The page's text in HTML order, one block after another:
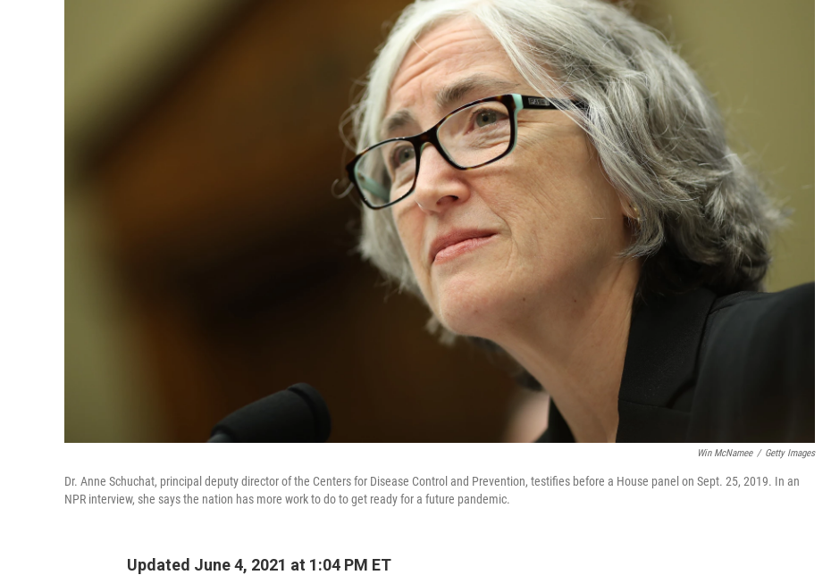
Win McNamee / Getty Images
Dr. Anne Schuchat, principal deputy director of the Centers for Disease Control and Prevention, testifies before a House panel on Sept. 25, 2019. In an
NPR interview, she says the nation has more work to do to get ready for a future pandemic.
Updated June 4, 2021 at 1:04 PM ET